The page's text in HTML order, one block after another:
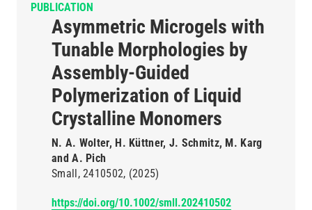
PUBLICATION
Asymmetric Microgels with
Tunable Morphologies by
Assembly-Guided
Polymerization of Liquid
Crystalline Monomers
N. A. Wolter, H. Küttner, J. Schmitz, M. Karg
and A. Pich
Small 2410502 (2025)
https://doi.org/10.1002/smll.202410502